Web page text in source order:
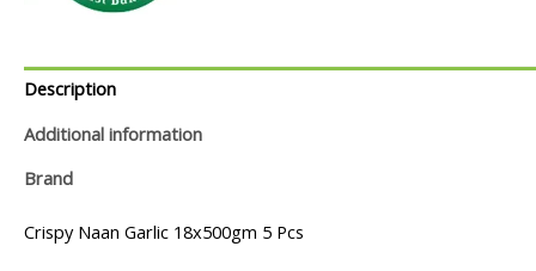
Description
Additional information
Brand
Crispy Naan Garlic 18x500gm 5 Pcs